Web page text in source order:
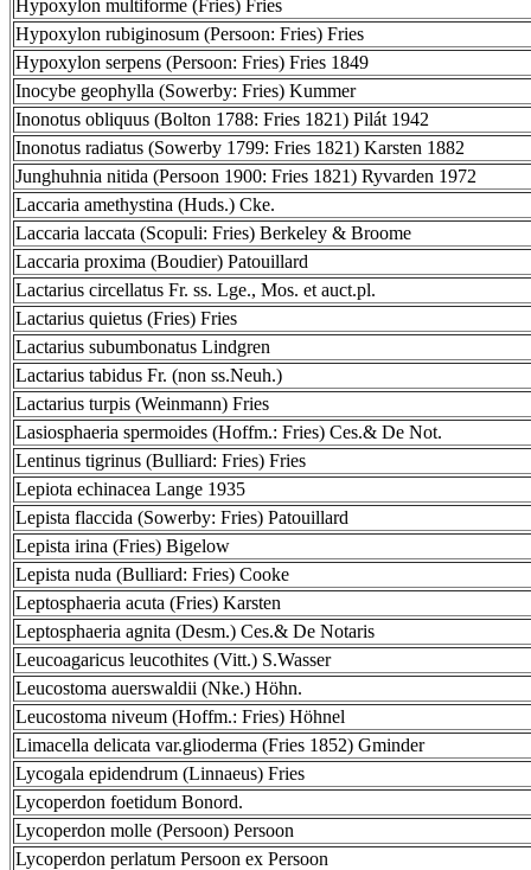
Hypoxylon multiforme (Fries) Fries
Hypoxylon rubiginosum (Persoon: Fries) Fries
Hypoxylon serpens (Persoon: Fries) Fries 1849
Inocybe geophylla (Sowerby: Fries) Kummer
Inonotus obliquus (Bolton 1788: Fries 1821) Pilát 1942
Inonotus radiatus (Sowerby 1799: Fries 1821) Karsten 1882
Junghuhnia nitida (Persoon 1900: Fries 1821) Ryvarden 1972
Laccaria amethystina (Huds.) Cke.
Laccaria laccata (Scopuli: Fries) Berkeley & Broome
Laccaria proxima (Boudier) Patouillard
Lactarius circellatus Fr. ss. Lge., Mos. et auct.pl.
Lactarius quietus (Fries) Fries
Lactarius subumbonatus Lindgren
Lactarius tabidus Fr. (non ss.Neuh.)
Lactarius turpis (Weinmann) Fries
Lasiosphaeria spermoides (Hoffm.: Fries) Ces.& De Not.
Lentinus tigrinus (Bulliard: Fries) Fries
Lepiota echinacea Lange 1935
Lepista flaccida (Sowerby: Fries) Patouillard
Lepista irina (Fries) Bigelow
Lepista nuda (Bulliard: Fries) Cooke
Leptosphaeria acuta (Fries) Karsten
Leptosphaeria agnita (Desm.) Ces.& De Notaris
Leucoagaricus leucothites (Vitt.) S.Wasser
Leucostoma auerswaldii (Nke.) Höhn.
Leucostoma niveum (Hoffm.: Fries) Höhnel
Limacella delicata var.glioderma (Fries 1852) Gminder
Lycogala epidendrum (Linnaeus) Fries
Lycoperdon foetidum Bonord.
Lycoperdon molle (Persoon) Persoon
Lycoperdon perlatum Persoon ex Persoon